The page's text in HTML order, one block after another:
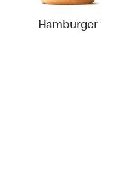
Hamburger